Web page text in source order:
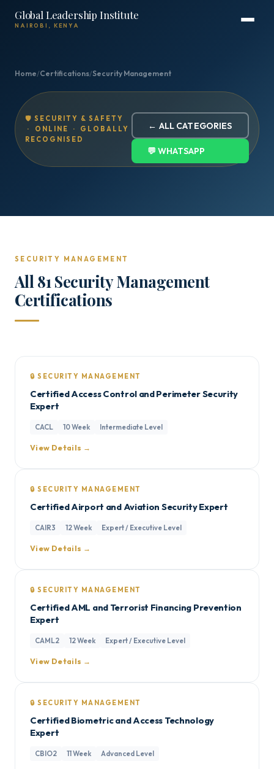
Global Leadership Institute
NAIROBI, KENYA
Home/Certifications/Security Management
🛡️ SECURITY & SAFETY
· ONLINE · GLOBALLY
RECOGNISED
← ALL CATEGORIES
💬 WHATSAPP
SECURITY MANAGEMENT
All 81 Security Management
Certifications
🔒 SECURITY MANAGEMENT
Certified Access Control and Perimeter Security
Expert
CACL 10 Week Intermediate Level
View Details →
🔒 SECURITY MANAGEMENT
Certified Airport and Aviation Security Expert
CAIR3 12 Week Expert / Executive Level
View Details →
🔒 SECURITY MANAGEMENT
Certified AML and Terrorist Financing Prevention
Expert
CAML2 12 Week Expert / Executive Level
View Details →
🔒 SECURITY MANAGEMENT
Certified Biometric and Access Technology
Expert
CBIO2 11 Week Advanced Level